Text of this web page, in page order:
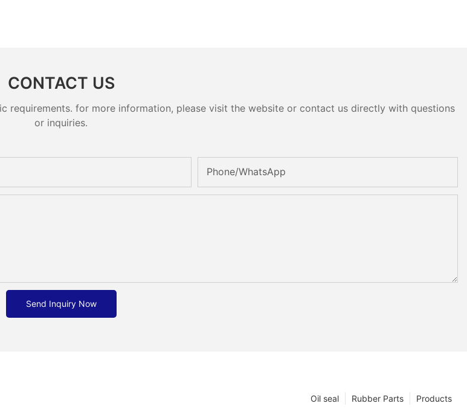
CONTACT US
requirements. for more information, please visit the website or contact us directly with questions
or inquiries.
Phone/whatsApp
Send Inquiry Now
Products
Rubber Parts
Oil seal